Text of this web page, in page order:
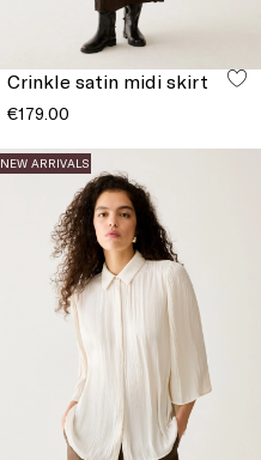
Crinkle satin midi skirt
€179.00
NEW ARRIVALS